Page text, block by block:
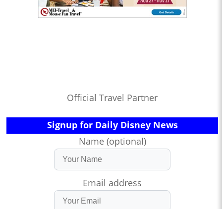
Official Travel Partner
Signup for Daily Disney News
Name (optional)
Email address